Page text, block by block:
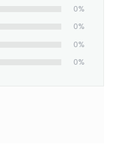
0%
0%
0%
0%